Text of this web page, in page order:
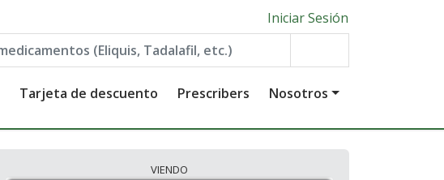
Iniciar Sesión
Tarjeta de descuento Prescribers Nosotros
VIENDO